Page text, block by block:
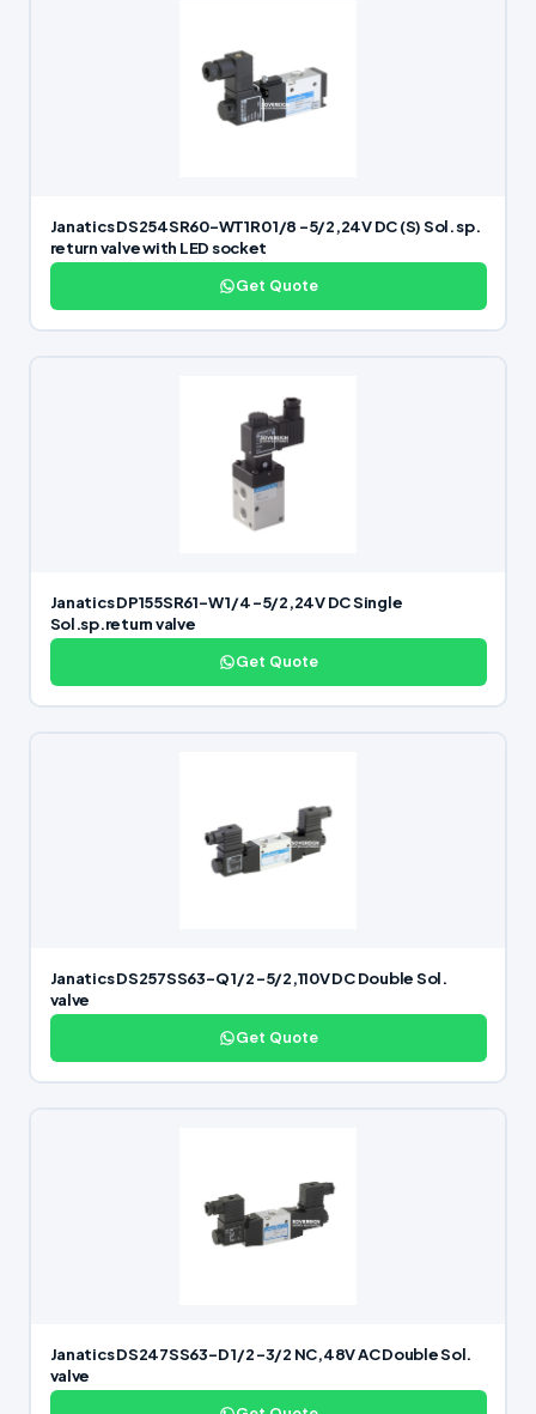
Janatics DS254SR60-WT1R0 1/8 -5/2,24V DC (S) Sol. sp.
return valve with LED socket
Get Quote
Janatics DP155SR61-W 1/4 -5/2,24V DC Single
Sol.sp.return valve
Get Quote
Janatics DS257SS63-Q 1/2 -5/2,110V DC Double Sol.
valve
Get Quote
Janatics DS247SS63-D 1/2 -3/2 NC,48V AC Double Sol.
valve